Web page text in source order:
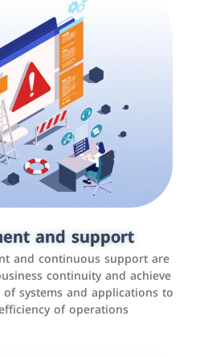
and support
and continuous support are
continuity and achieve
systems and applications to
of operations
marketing
media platforms such as
LinkedIn, and others to
increase brand awareness, and
sales